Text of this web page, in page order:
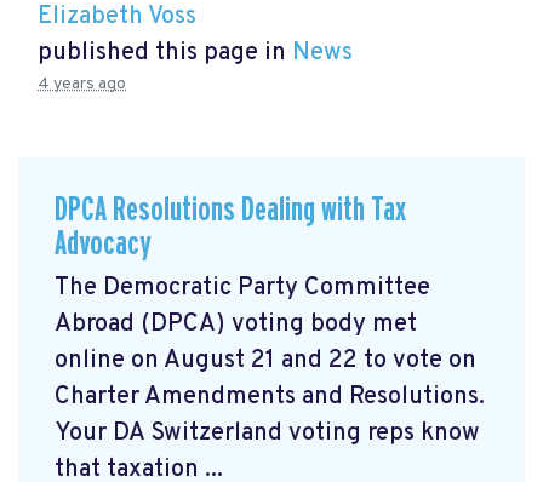
Elizabeth Voss
published this page in News
4 years ago
DPCA Resolutions Dealing with Tax
Advocacy
The Democratic Party Committee
Abroad (DPCA) voting body met
online on August 21 and 22 to vote on
Charter Amendments and Resolutions.
Your DA Switzerland voting reps know
that taxation ...